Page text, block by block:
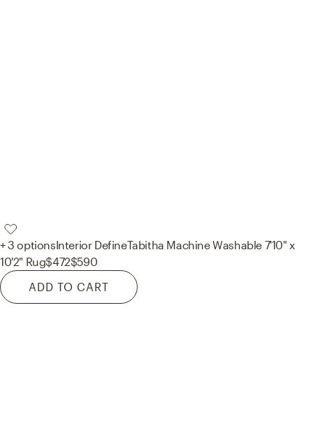
+ 3 optionsInterior DefineTabitha Machine Washable 7'10" x
10'2" Rug$472$590
ADD TO CART